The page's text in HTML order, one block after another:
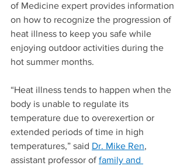
of Medicine expert provides information
on how to recognize the progression of
heat illness to keep you safe while
enjoying outdoor activities during the
hot summer months.
“Heat illness tends to happen when the
body is unable to regulate its
temperature due to overexertion or
extended periods of time in high
temperatures,” said Dr. Mike Ren,
assistant professor of family and